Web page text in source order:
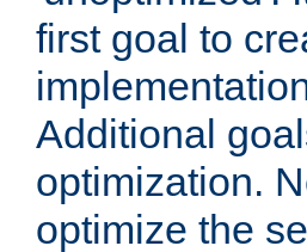
first goal to
Additional
optimization.
optimize the